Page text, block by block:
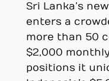
Sri Lanka’s
enters a
more than 50
$2,000
positions it